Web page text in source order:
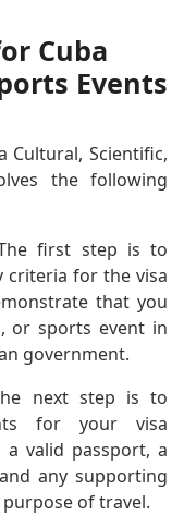
Cuba
Events
Cultural, Scientific,
the following
first step is to
criteria for the visa
that you
or sports event in
government.
next step is to
for your visa
a valid passport, a
any supporting
of travel.